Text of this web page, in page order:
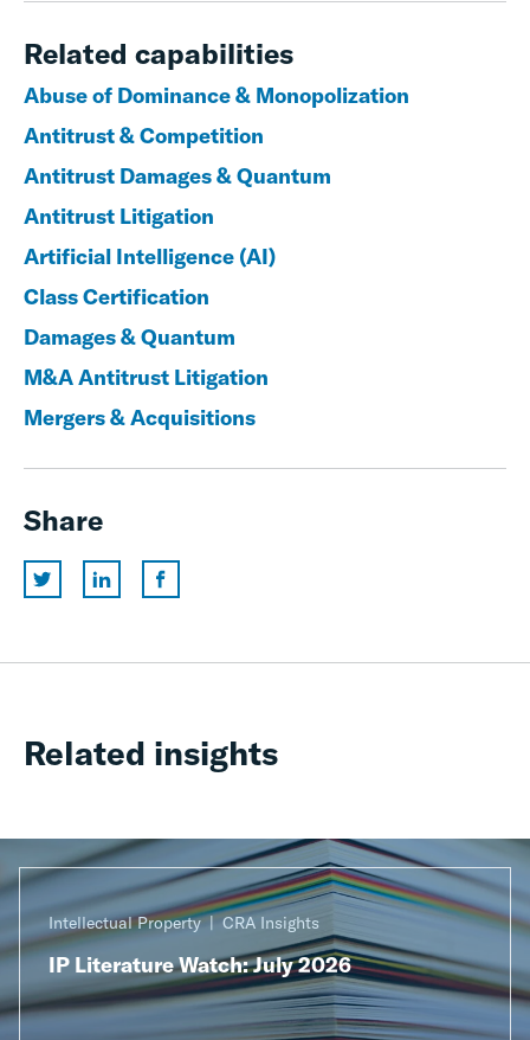
Related capabilities
Abuse of Dominance & Monopolization
Antitrust & Competition
Antitrust Damages & Quantum
Antitrust Litigation
Artificial Intelligence (AI)
Class Certification
Damages & Quantum
M&A Antitrust Litigation
Mergers & Acquisitions
Share
Related insights
Intellectual Property CRA Insights
IP Literature Watch: July 2026